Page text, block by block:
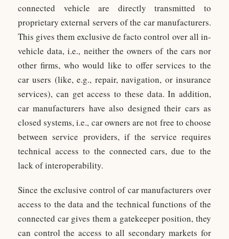
connected vehicle are directly transmitted to
proprietary external servers of the car manufacturers.
This gives them exclusive de facto control over all in-
vehicle data, i.e., neither the owners of the cars nor
other firms, who would like to offer services to the
car users (like, e.g., repair, navigation, or insurance
services), can get access to these data. In addition,
car manufacturers have also designed their cars as
closed systems, i.e., car owners are not free to choose
between service providers, if the service requires
technical access to the connected cars, due to the
lack of interoperability.
Since the exclusive control of car manufacturers over
access to the data and the technical functions of the
connected car gives them a gatekeeper position, they
can control the access to all secondary markets for